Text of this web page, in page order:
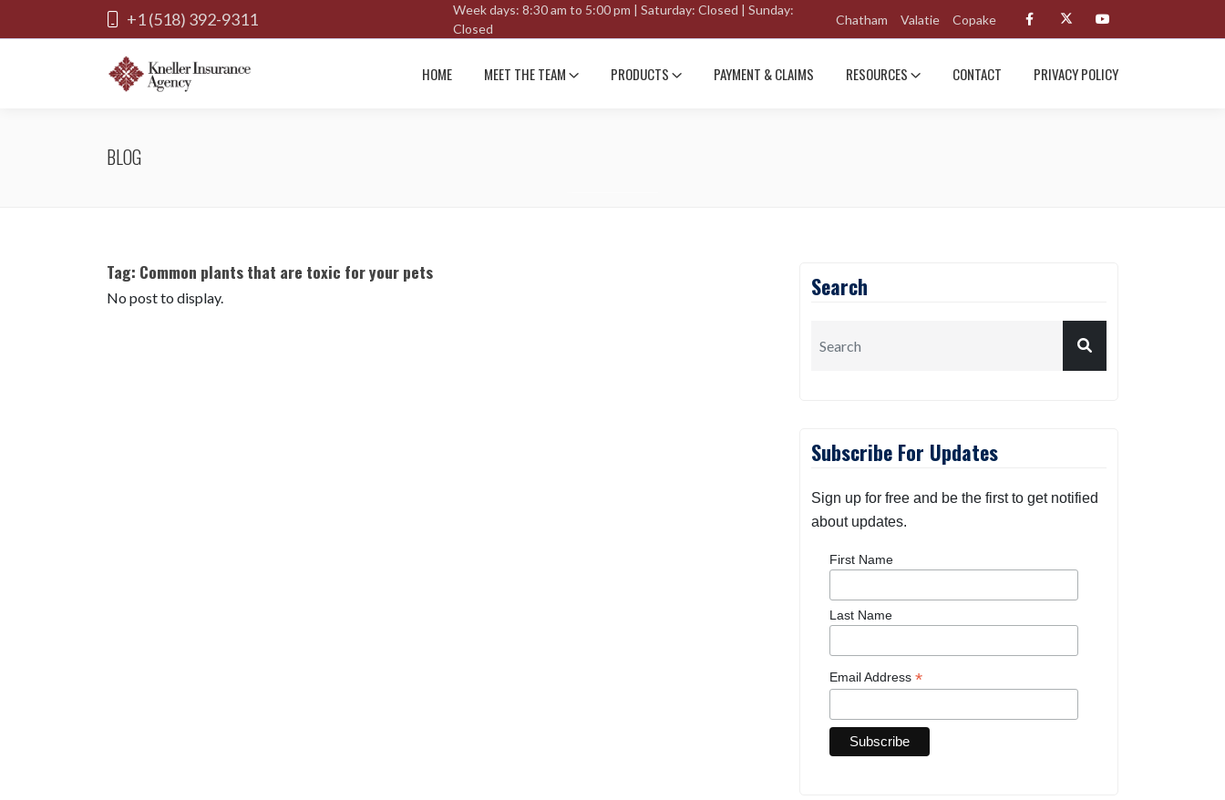
+1 (518) 392-9311
Week days: 8:30 am to 5:00 pm | Saturday: Closed | Sunday:
Closed
Chatham Valatie Copake
HOME MEET THE TEAM PRODUCTS PAYMENT & CLAIMS RESOURCES CONTACT PRIVACY POLICY
BLOG
Tag: Common plants that are toxic for your pets
No post to display. Search
Subscribe For Updates
Sign up for free and be the first to get notified
about updates.
First Name
Last Name
Email Address *